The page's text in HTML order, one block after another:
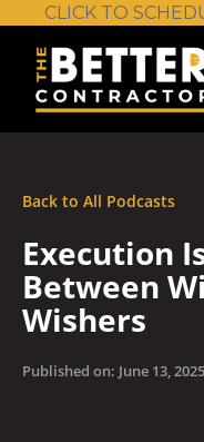
CLICK TO
Back to All Podcasts
Execution
Between
Wishers
Published on: June 13, 2025